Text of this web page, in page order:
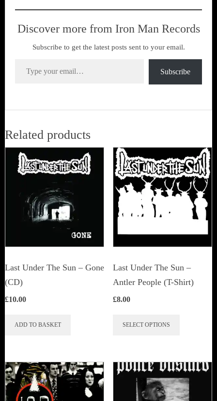
Discover more from Iron Man Records
Subscribe to get the latest posts sent to your email.
Subscribe
Related products
Last Under The Sun – Gone
(CD)
£10.00
ADD TO BASKET
Last Under The Sun –
Antler People (T-Shirt)
£8.00
SELECT OPTIONS
variants.
The